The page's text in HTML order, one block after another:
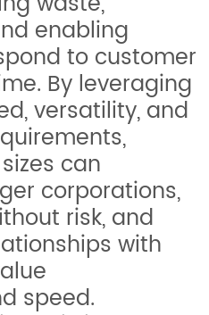
enabling
to customer
By leveraging
versatility, and
can
corporations,
risk, and
with
speed.